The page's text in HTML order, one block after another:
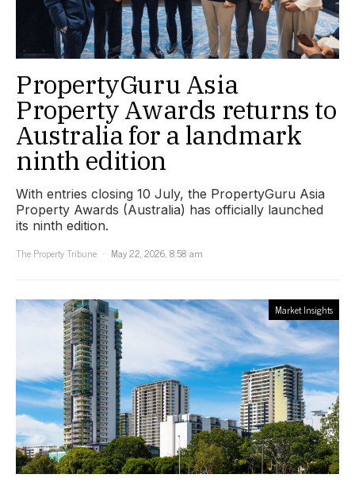
PropertyGuru Asia
Property Awards returns to
Australia for a landmark
ninth edition
With entries closing 10 July, the PropertyGuru Asia
Property Awards (Australia) has officially launched
its ninth edition.
The Property Tribune
May 22, 2026, 8:58 am
Market Insights